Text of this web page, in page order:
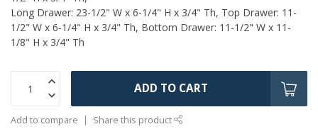
Long Drawer: 23-1/2" W x 6-1/4" H x 3/4" Th, Top Drawer: 11-
1/2" W x 6-1/4" H x 3/4" Th, Bottom Drawer: 11-1/2" W x 11-
1/8" H x 3/4" Th
ADD TO CART
Add to compare Share this product